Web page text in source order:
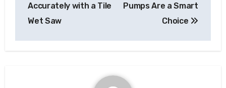
Accurately with a Tile
Wet Saw
Pumps Are a Smart
Choice